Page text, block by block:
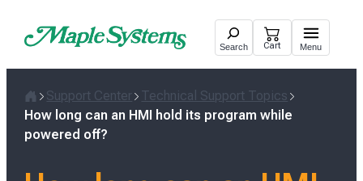
Search Cart Menu
Home
Support Center
Technical Support Topics
How long can an HMI hold its program while
powered off?